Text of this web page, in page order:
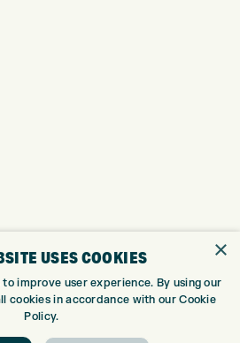
×
USES COOKIES
improve user experience. By using our
cookies in accordance with our Cookie
Policy.